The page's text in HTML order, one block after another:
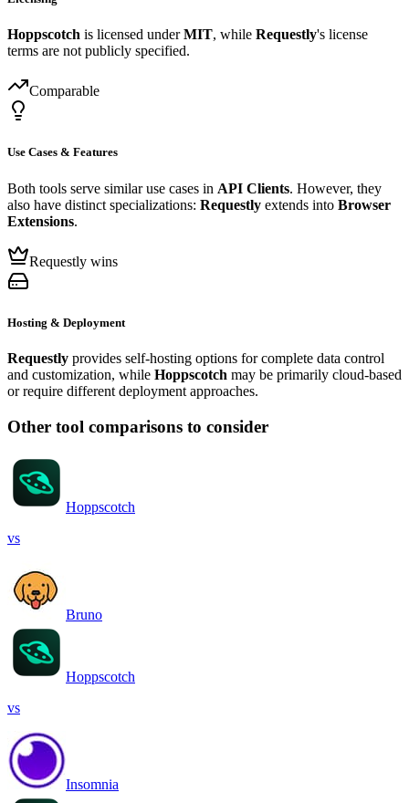
Hoppscotch is licensed underMIT, while Requestly's license
terms are not publicly specified.
Comparable
Use Cases & Features
Both tools serve similar use cases in API Clients. However, they
also have distinct specializations: Requestly extends into Browser
Extensions.
Requestly wins
Hosting & Deployment
Requestly provides self-hosting options for complete data control
and customization, while Hoppscotch may be primarily cloud-based
or require different deployment approaches.
Other tool comparisons to consider
Hoppscotch
vs
Bruno
Hoppscotch
vs
Insomnia